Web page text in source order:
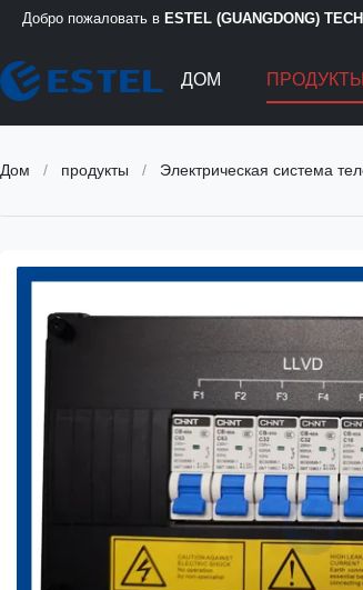
Добро пожаловать в ESTEL (GUANGDONG)
ДОМ ПРОДУКТЫ
Дом / продукты / Электрическая система